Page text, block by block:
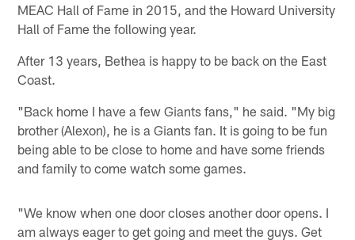
MEAC Hall of Fame in 2015, and the Howard University
Hall of Fame the following year.
After 13 years, Bethea is happy to be back on the East
Coast.
"Back home I have a few Giants fans," he said. "My big
brother (Alexon), he is a Giants fan. It is going to be fun
being able to be close to home and have some friends
and family to come watch some games.
"We know when one door closes another door opens. I
am always eager to get going and meet the guys. Get